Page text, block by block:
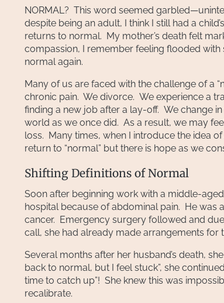
NORMAL? This word seemed
despite being an adult, I think I still had a
returns to normal. My mother’s death felt
compassion, I remember feeling flooded
normal again.
Many of us are faced with the challenge of a
chronic pain. We divorce. We experience a
finding a new job after a lay-off. We change
world as we once did. As a result, we may
loss. Many times, when I introduce the idea
return to “normal” but there is hope as we
Shifting Definitions of Normal
Soon after beginning work with a middle-
hospital because of abdominal pain. He was
cancer. Emergency surgery followed and
call, she had already made arrangements for
Several months after her husband’s death,
back to normal, but I feel stuck”, she
time to catch up”! She knew this was
recalibrate.